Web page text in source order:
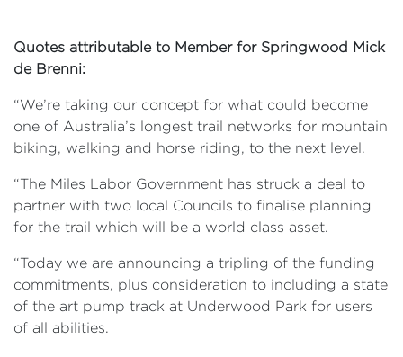
Quotes attributable to Member for Springwood Mick
de Brenni:
“We’re taking our concept for what could become
one of Australia’s longest trail networks for mountain
biking, walking and horse riding, to the next level.
“The Miles Labor Government has struck a deal to
partner with two local Councils to finalise planning
for the trail which will be a world class asset.
“Today we are announcing a tripling of the funding
commitments, plus consideration to including a state
of the art pump track at Underwood Park for users
of all abilities.